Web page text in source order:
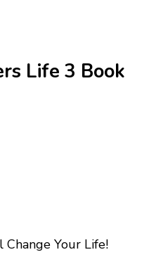
Life 3 Book
Your Life!